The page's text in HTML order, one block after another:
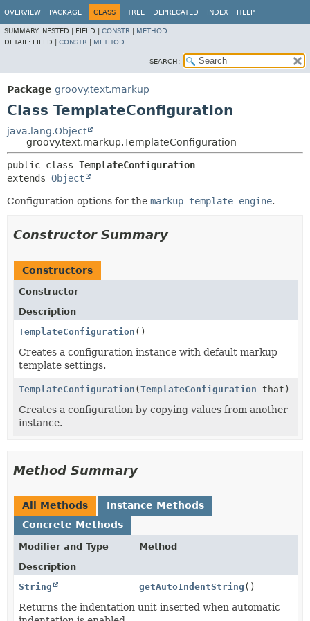
OVERVIEW PACKAGE CLASS TREE DEPRECATED INDEX HELP
SUMMARY: NESTED | FIELD | CONSTR
METHOD
DETAIL: FIELD | CONSTR METHOD
SEARCH:
Package groovy.text.markup
Class TemplateConfiguration
java.lang.Object
groovy.text.markup.TemplateConfiguration
public class TemplateConfiguration
extends Object
Configuration options for the markup template engine.
Constructor Summary
Constructors
Constructor
Description
TemplateConfiguration ()
Creates a configuration instance with default markup
template settings.
TemplateConfiguration ( TemplateConfiguration that)
Creates a configuration by copying values from another
instance.
Method Summary
All Methods
Instance Methods
Concrete Methods
Modifier and Type
Method
Description
String
getAutoIndentString ()
Returns the indentation unit inserted when automatic